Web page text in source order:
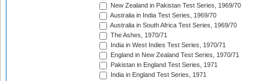
New Zealand in Pakistan Test Series, 1969/70
Australia in India Test Series, 1969/70
Australia in South Africa Test Series, 1969/70
The Ashes, 1970/71
India in West Indies Test Series, 1970/71
England in New Zealand Test Series, 1970/71
Pakistan in England Test Series, 1971
India in England Test Series, 1971